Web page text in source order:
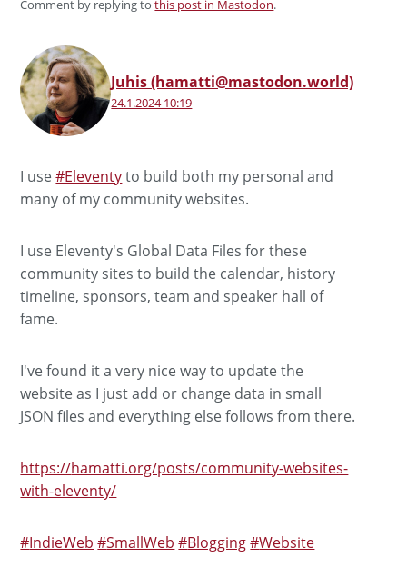
Comment by replying tothis post in Mastodon.
Juhis (hamatti@mastodon.world)
24.1.2024 10:19
I use#Eleventyto build both my personal and
many of my community websites.
I use Eleventy's Global Data Files for these
community sites to build the calendar, history
timeline, sponsors, team and speaker hall of
fame.
I've found it a very nice way to update the
website as I just add or change data in small
JSON files and everything else follows from there.
https://hamatti.org/posts/community-websites-
with-eleventy/
#IndieWeb #SmallWeb #Blogging #Website